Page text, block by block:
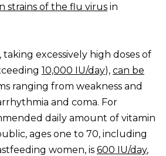
strains of the flu virus in
taking excessively high doses of
10,000 IU/day), can be
ranging from weakness and
and coma. For
daily amount of vitamin
ages one to 70, including
women, is 600 IU/day,